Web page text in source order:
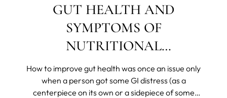
GUT HEALTH AND
SYMPTOMS OF
NUTRITIONAL
DEFICIENCIES
How to improve gut health was once an issue only
when a person got some GI distress (as a
centerpiece on its own or a sidepiece of some